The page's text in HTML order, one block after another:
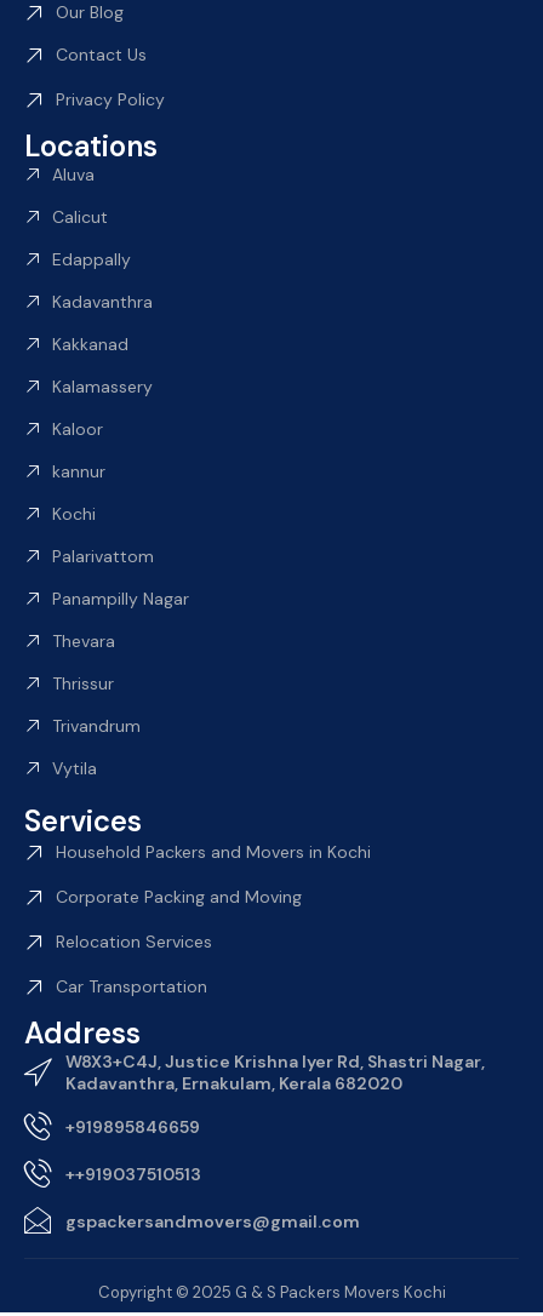
Our Blog
Contact Us
Privacy Policy
Locations
Aluva
Calicut
Edappally
Kadavanthra
Kakkanad
Kalamassery
Kaloor
kannur
Kochi
Palarivattom
Panampilly Nagar
Thevara
Thrissur
Trivandrum
Vytila
Services
Household Packers and Movers in Kochi
Corporate Packing and Moving
Relocation Services
Car Transportation
Address
W8X3+C4J, Justice Krishna Iyer Rd, Shastri Nagar,
Kadavanthra, Ernakulam, Kerala 682020
+919895846659
++919037510513
gspackersandmovers@gmail.com
Copyright © 2025 G & S Packers Movers Kochi